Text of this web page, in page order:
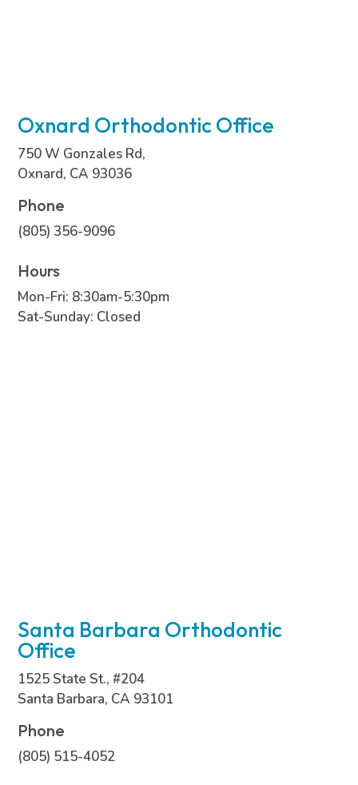
Oxnard Orthodontic Office
750 W Gonzales Rd,
Oxnard, CA 93036
Phone
(805) 356-9096
Hours
Mon-Fri: 8:30am-5:30pm
Sat-Sunday: Closed
Santa Barbara Orthodontic
Office
1525 State St., #204
Santa Barbara, CA 93101
Phone
(805) 515-4052